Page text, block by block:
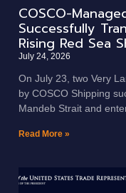
COSCO-
Successfully
Rising Red Sea
July 24, 2026
On July 23, two Very
by COSCO Shipping
Mandeb Strait and
Read More »